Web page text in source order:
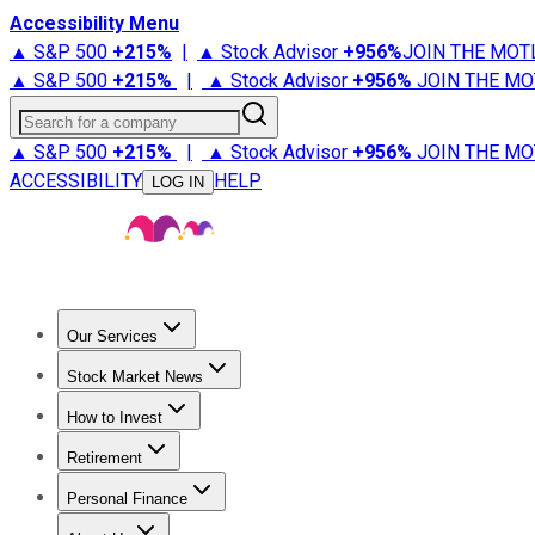
Accessibility Menu
▲ S&P 500 +215% | ▲ Stock Advisor +956%JOIN THE
▲ S&P 500 +215% | ▲ Stock Advisor +956% JOIN THE
Search for a company
▲ S&P 500 +215% | ▲ Stock Advisor +956% JOIN THE
ACCESSIBILITY
LOG IN HELP
Our Services
Stock Advisor
Stock Market News
Trending NewsStock Market News
How to Invest
How to Invest Money
Retirement
Retirement NewsRetirement 101
Personal Finance
Best Credit Cards